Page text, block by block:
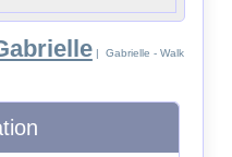
| Gabrielle - Walk